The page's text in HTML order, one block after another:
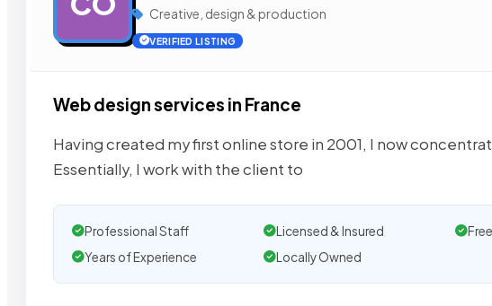
Creative, design & production
VERIFIED LISTING
Web design services in France
Having created my first online store in 2001, I now
Essentially, I work with the client to
Professional Staff Licensed & Insured
Years of Experience
Locally Owned